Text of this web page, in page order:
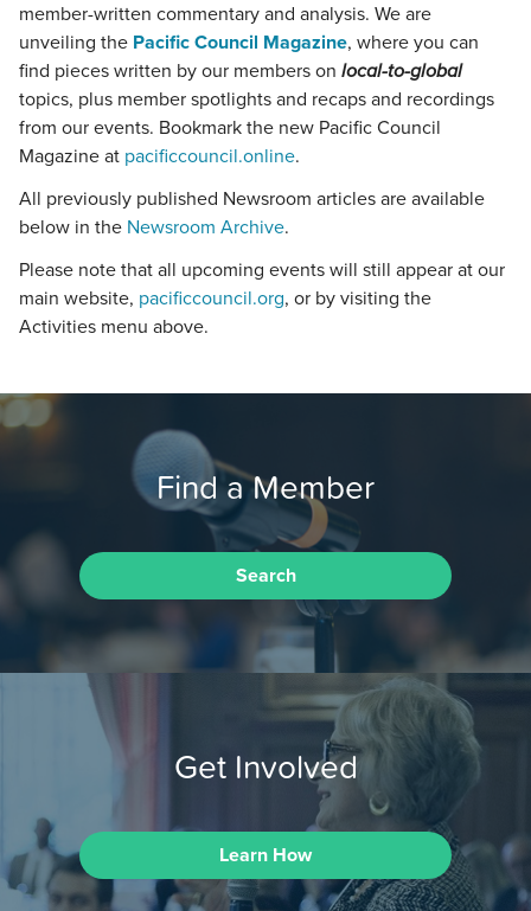
member-written commentary and analysis. We are
unveiling the Pacific Council Magazine, where you can
find pieces written by our members on local-to-global
topics, plus member spotlights and recaps and recordings
from our events. Bookmark the new Pacific Council
Magazine at pacificcouncil.online.
All previously published Newsroom articles are available
below in the Newsroom Archive.
Please note that all upcoming events will still appear at our
main website, pacificcouncil.org, or by visiting the
Activities menu above.
Find a Member
Search
Get Involved
Learn How